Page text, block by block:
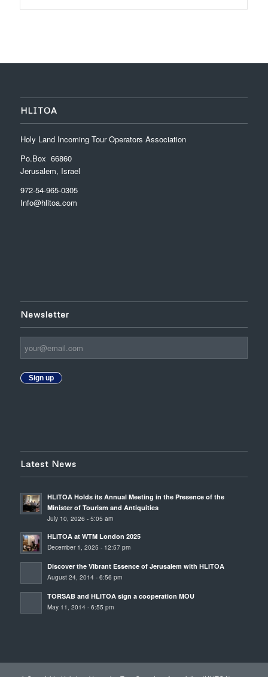
HLITOA
Holy Land Incoming Tour Operators Association
Po.Box 66860
Jerusalem, Israel
972-54-965-0305
Info@hlitoa.com
Newsletter
Sign up
Latest News
HLITOA Holds its Annual Meeting in the Presence of the
Minister of Tourism and Antiquities
July 10, 2026 - 5:05 am
HLITOA at WTM London 2025
December 1, 2025 - 12:57 pm
Discover the Vibrant Essence of Jerusalem with HLITOA
August 24, 2014 - 6:56 pm
TORSAB and HLITOA sign a cooperation MOU
May 11, 2014 - 6:55 pm